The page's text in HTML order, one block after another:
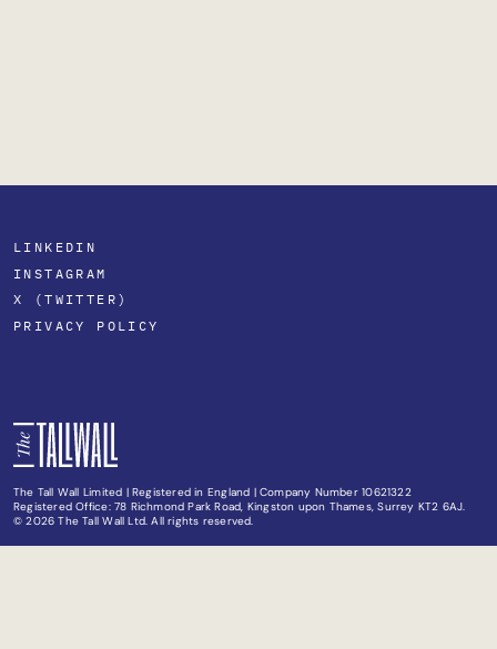
The Tall Wall Limited | Registered in England | Company Number 10621322
Registered Office: 78 Richmond Park Road, Kingston upon Thames, Surrey KT2 6AJ.
© 2026 The Tall Wall Ltd. All rights reserved.
LINKEDIN
INSTAGRAM
X (TWITTER)
PRIVACY POLICY